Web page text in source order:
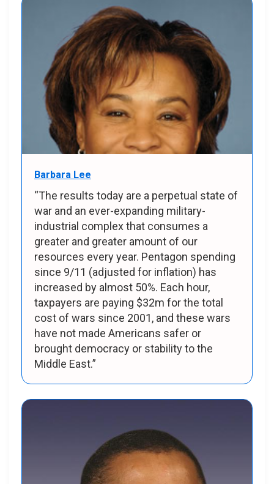
Barbara Lee
“The results today are a perpetual state of
war and an ever-expanding military-
industrial complex that consumes a
greater and greater amount of our
resources every year. Pentagon spending
since 9/11 (adjusted for inflation) has
increased by almost 50%. Each hour,
taxpayers are paying $32m for the total
cost of wars since 2001, and these wars
have not made Americans safer or
brought democracy or stability to the
Middle East.”